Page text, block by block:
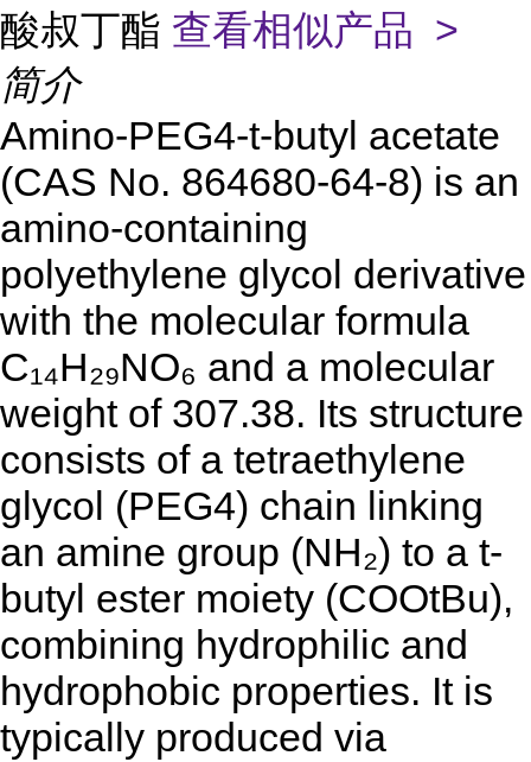
酸叔丁酯 查看相似产品 >
简介
Amino-PEG4-t-butyl acetate
(CAS No. 864680-64-8) is an
amino-containing
polyethylene glycol derivative
with the molecular formula
C₁₄H₂₉NO₆ and a molecular
weight of 307.38. Its structure
consists of a tetraethylene
glycol (PEG4) chain linking
an amine group (NH₂) to a t-
butyl ester moiety (COOtBu),
combining hydrophilic and
hydrophobic properties. It is
typically produced via